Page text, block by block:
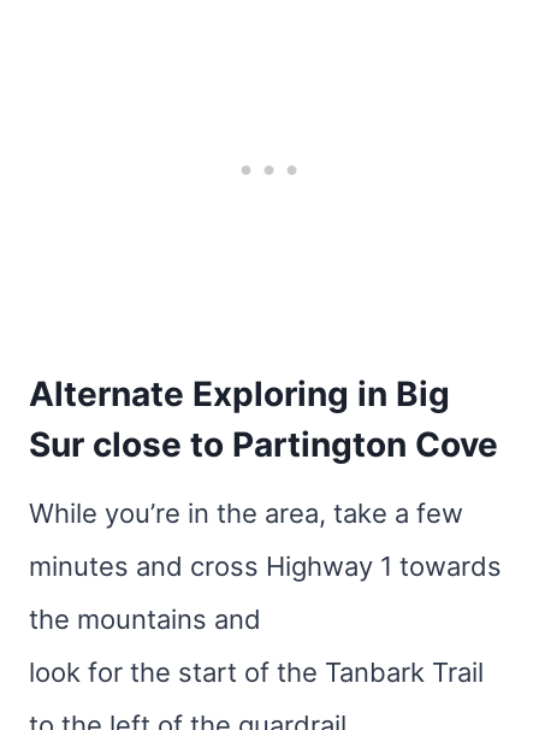
Alternate Exploring in Big
Sur close to Partington Cove
While you’re in the area, take a few
minutes and cross Highway 1 towards
the mountains and
look for the start of the Tanbark Trail